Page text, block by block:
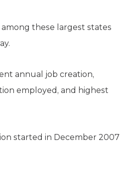
these largest states
annual job creation,
employed, and highest
started in December 2007